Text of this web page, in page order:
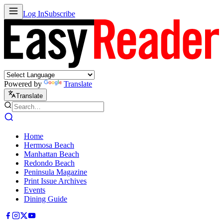
Log InSubscribe
Powered by Translate
Translate
Home
Hermosa Beach
Manhattan Beach
Redondo Beach
Peninsula Magazine
Print Issue Archives
Events
Dining Guide